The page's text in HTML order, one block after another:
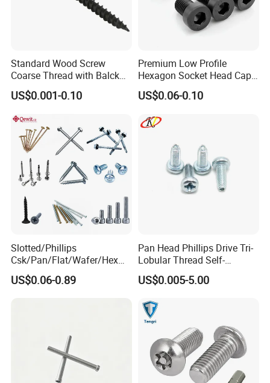
Standard Wood Screw
Coarse Thread with Balck
Phosphated for Drywall
US$0.001-0.10
Premium Low Profile
Hexagon Socket Head Cap
Screws for Easy Installation
US$0.06-0.10
Slotted/Phillips
Csk/Pan/Flat/Wafer/Hex
Head Serrated Zinc Yellow
Plated Brass Bi-
US$0.06-0.89
Pan Head Phillips Drive Tri-
Lobular Thread Self-
Tapping Machine Screws
Zinc Plated
US$0.005-5.00